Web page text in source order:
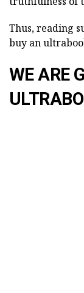
Thus, reading
buy an
WE ARE